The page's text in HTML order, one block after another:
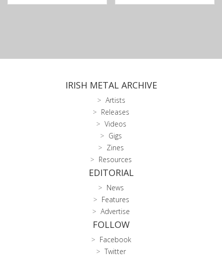
IRISH METAL ARCHIVE
Artists
Releases
Videos
Gigs
Zines
Resources
EDITORIAL
News
Features
Advertise
FOLLOW
Facebook
Twitter